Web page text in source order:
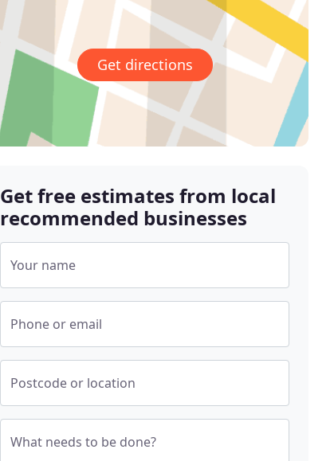
Get directions
Get free estimates from local
recommended businesses
Your name
Phone or email
Postcode or location
What needs to be done?